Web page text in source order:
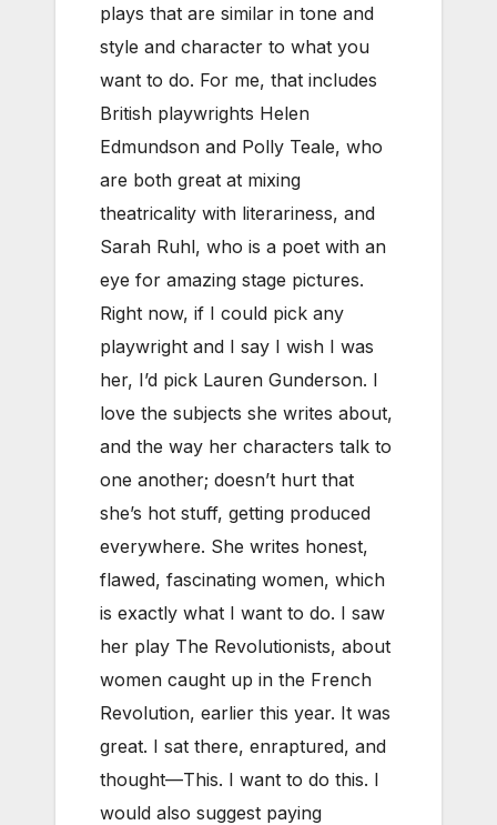
plays that are similar in tone and
style and character to what you
want to do. For me, that includes
British playwrights Helen
Edmundson and Polly Teale, who
are both great at mixing
theatricality with literariness, and
Sarah Ruhl, who is a poet with an
eye for amazing stage pictures.
Right now, if I could pick any
playwright and I say I wish I was
her, I’d pick Lauren Gunderson. I
love the subjects she writes about,
and the way her characters talk to
one another; doesn’t hurt that
she’s hot stuff, getting produced
everywhere. She writes honest,
flawed, fascinating women, which
is exactly what I want to do. I saw
her play The Revolutionists, about
women caught up in the French
Revolution, earlier this year. It was
great. I sat there, enraptured, and
thought—This. I want to do this. I
would also suggest paying